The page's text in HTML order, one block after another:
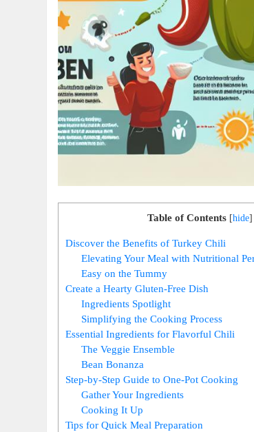
Table of Contents [hide]
Discover the Benefits of Turkey Chili
Elevating Your Meal with Nutritional
Easy on the Tummy
Create a Hearty Gluten-Free Dish
Ingredients Spotlight
Simplifying the Cooking Process
Essential Ingredients for Flavorful Chili
The Veggie Ensemble
Bean Bonanza
Step-by-Step Guide to One-Pot Cooking
Gather Your Ingredients
Cooking It Up
Tips for Quick Meal Preparation